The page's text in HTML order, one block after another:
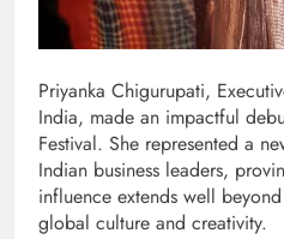
Priyanka Chigurupati,
India, made an impactful
Festival. She represented a
Indian business leaders,
influence extends well
global culture and creativity.